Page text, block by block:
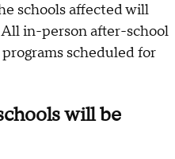
schools affected will
in-person after-school
scheduled for
will be